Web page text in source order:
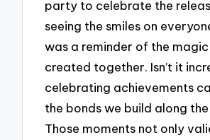
party to celebrate the
seeing the smiles on
was a reminder of the
created together. Isn’t it
celebrating achievements
the bonds we build along
Those moments not only